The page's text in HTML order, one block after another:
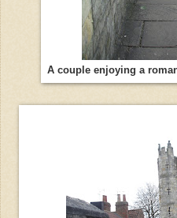
A couple enjoying a